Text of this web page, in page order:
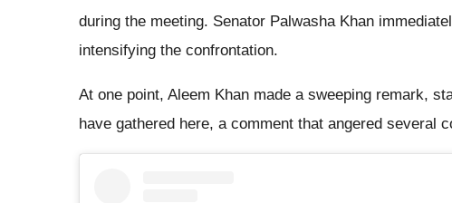
during the meeting. Senator Palwasha Khan
intensifying the confrontation.
At one point, Aleem Khan made a sweeping remark,
have gathered here, a comment that angered several